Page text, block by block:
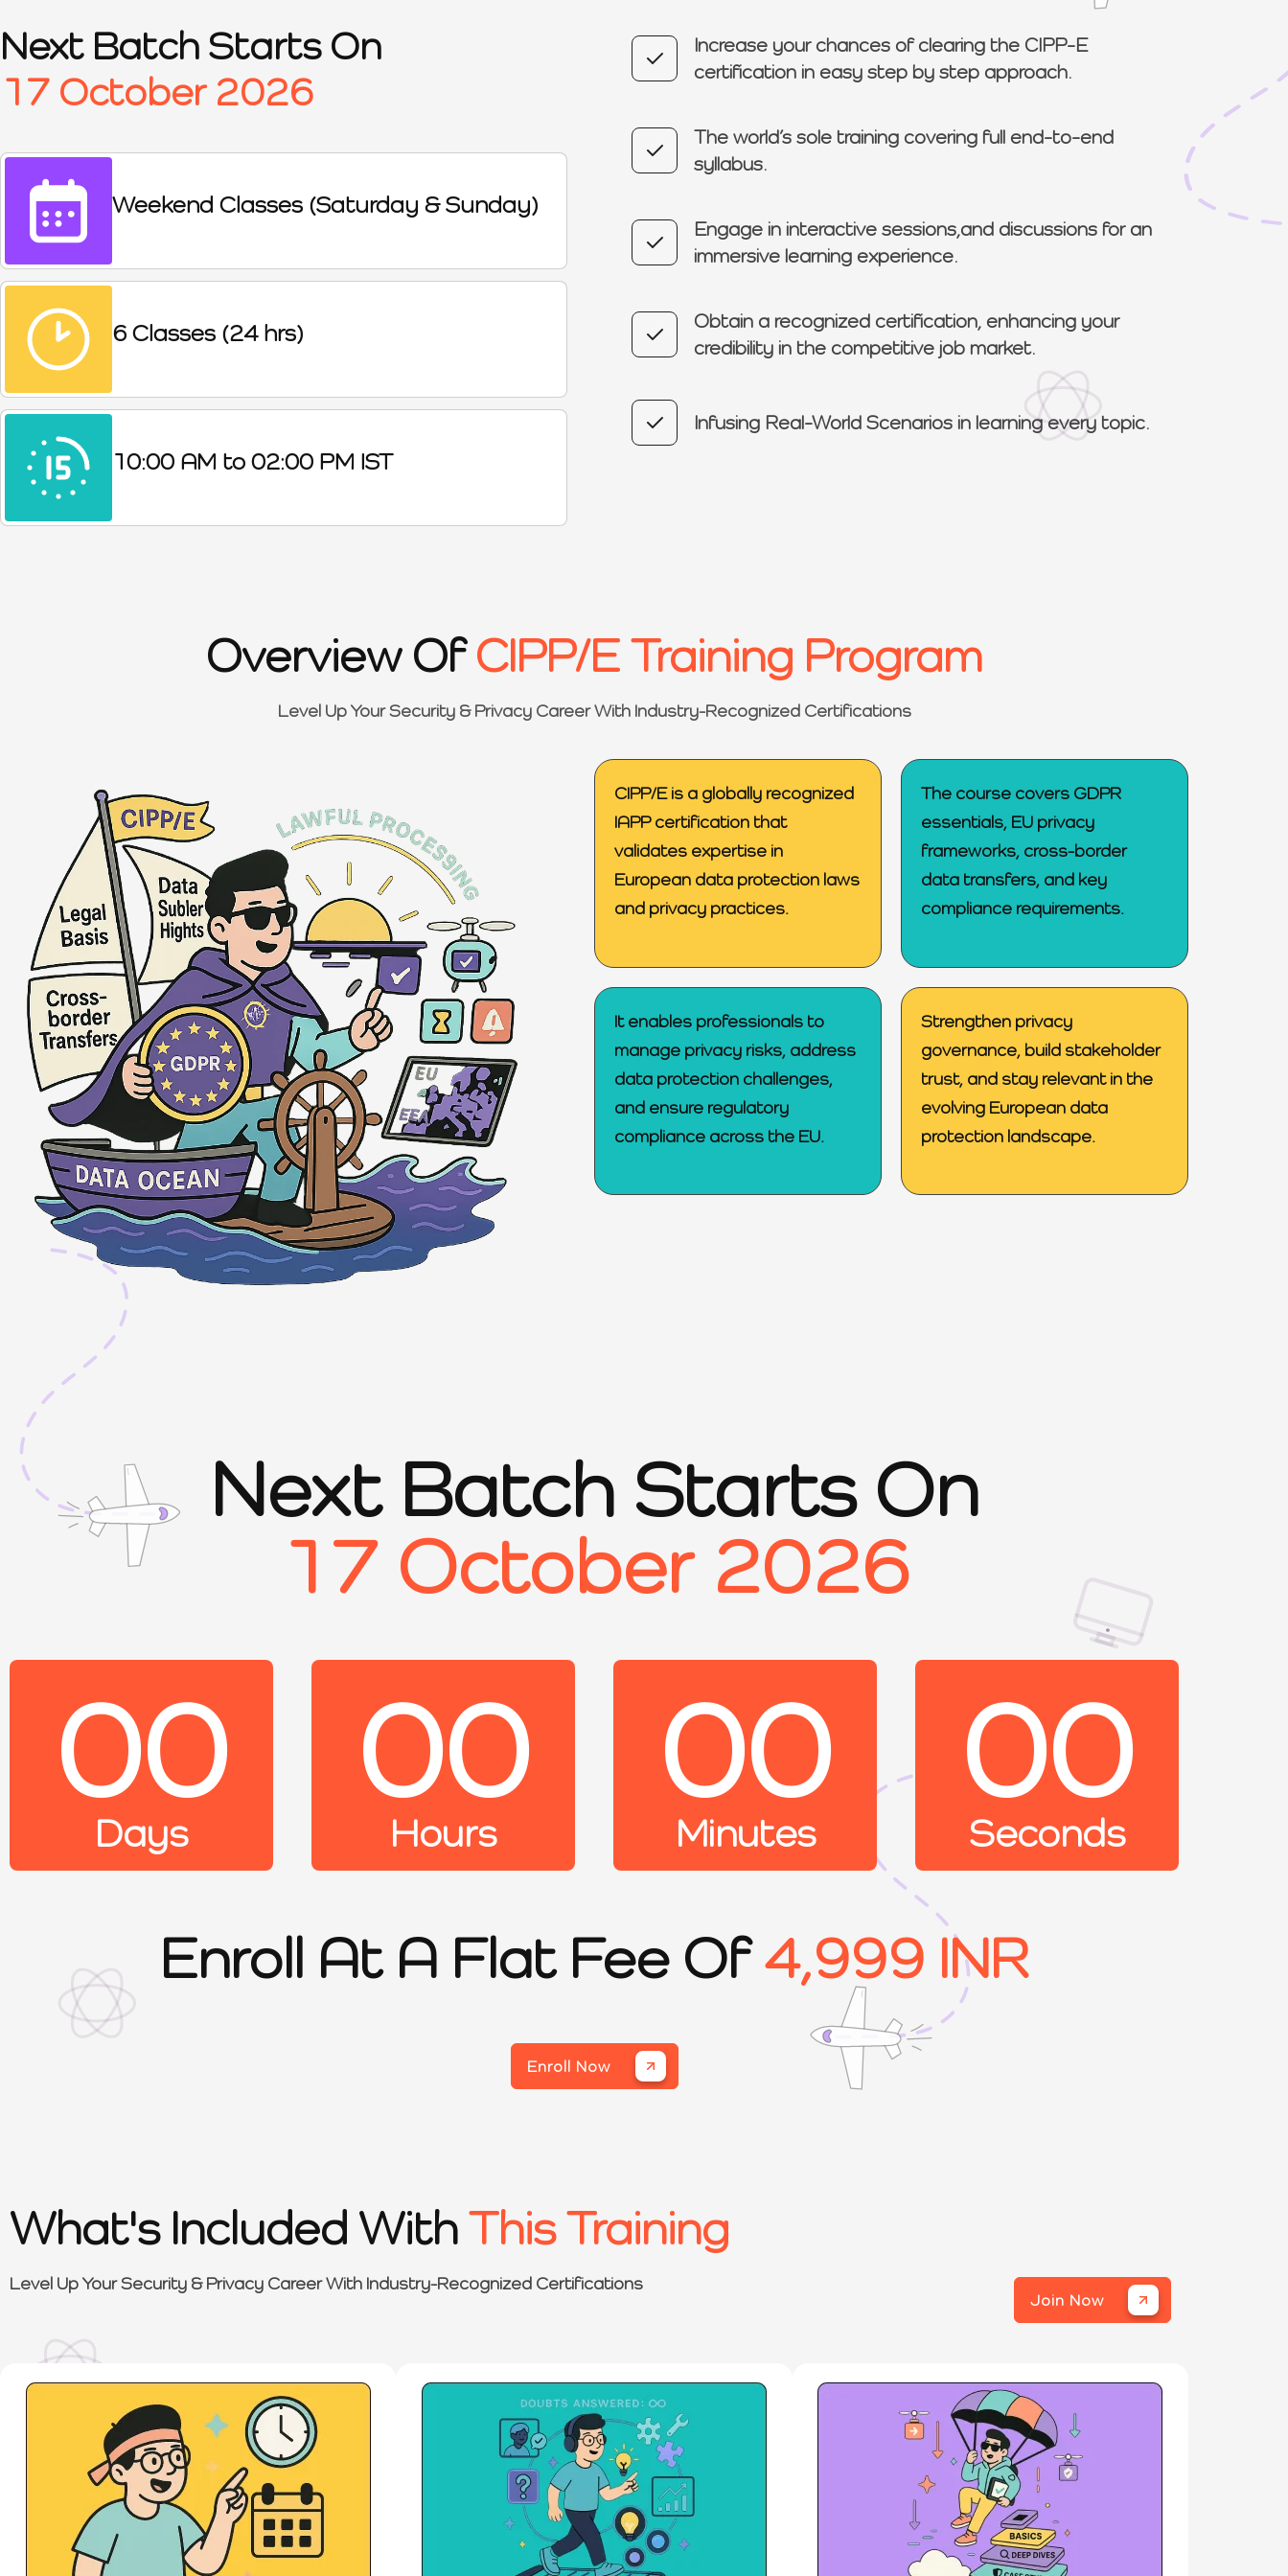
Next Batch Starts On
17 October 2026
Weekend Classes (Saturday & Sunday)
6 Classes (24 hrs)
10:00 AM to 02:00 PM IST
Increase your chances of clearing the CIPP-E
certification in easy step by step approach.
The world’s sole training covering full end-to-end
syllabus.
Engage in interactive sessions,and discussions for an
immersive learning experience.
Obtain a recognized certification, enhancing your
credibility in the competitive job market.
Infusing Real-World Scenarios in learning every topic.
Overview OfCIPP/E Training Program
Level Up Your Security & Privacy Career With Industry-Recognized Certifications
CIPP/E is a globally recognized
IAPP certification that
validates expertise in
European data protection laws
and privacy practices.
The course covers GDPR
essentials, EU privacy
frameworks, cross-border
data transfers, and key
compliance requirements.
It enables professionals to
manage privacy risks, address
data protection challenges,
and ensure regulatory
compliance across the EU.
Strengthen privacy
governance, build stakeholder
trust, and stay relevant in the
evolving European data
protection landscape.
Next Batch Starts On
17 October 2026
00
Days
00
Hours
00
Minutes
00
Seconds
Enroll At A Flat Fee Of4,999 INR
Enroll Now
What's Included WithThis Training
Level Up Your Security & Privacy Career With Industry-Recognized Certifications
Join Now